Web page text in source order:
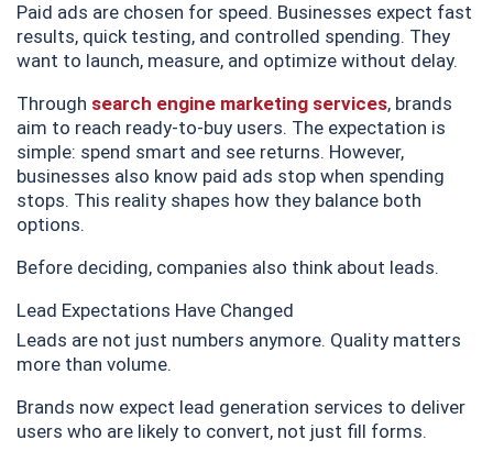
Paid ads are chosen for speed. Businesses expect fast
results, quick testing, and controlled spending. They
want to launch, measure, and optimize without delay.
Through search engine marketing services, brands
aim to reach ready-to-buy users. The expectation is
simple: spend smart and see returns. However,
businesses also know paid ads stop when spending
stops. This reality shapes how they balance both
options.
Before deciding, companies also think about leads.
Lead Expectations Have Changed
Leads are not just numbers anymore. Quality matters
more than volume.
Brands now expect lead generation services to deliver
users who are likely to convert, not just fill forms.